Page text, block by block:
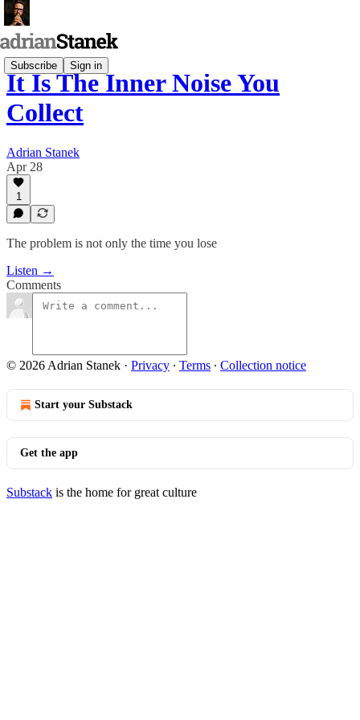
Subscribe Sign in
It Is The Inner Noise You
Collect
Adrian Stanek
Apr 28
1
The problem is not only the time you lose
Listen →
Comments
© 2026 Adrian Stanek · Privacy ∙ Terms ∙ Collection notice
Start your Substack
Get the app
Substack is the home for great culture